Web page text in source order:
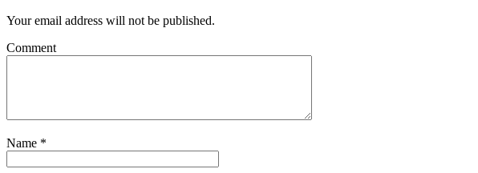
Your email address will not be published.
Comment
Name *